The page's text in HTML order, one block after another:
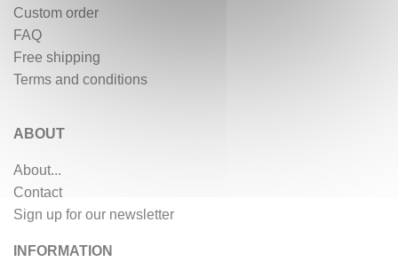
Custom order
FAQ
Free shipping
Terms and conditions
ABOUT
About...
Contact
Sign up for our newsletter
INFORMATION